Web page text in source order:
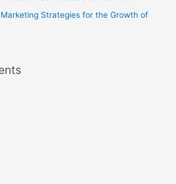
Strategies for the Growth of